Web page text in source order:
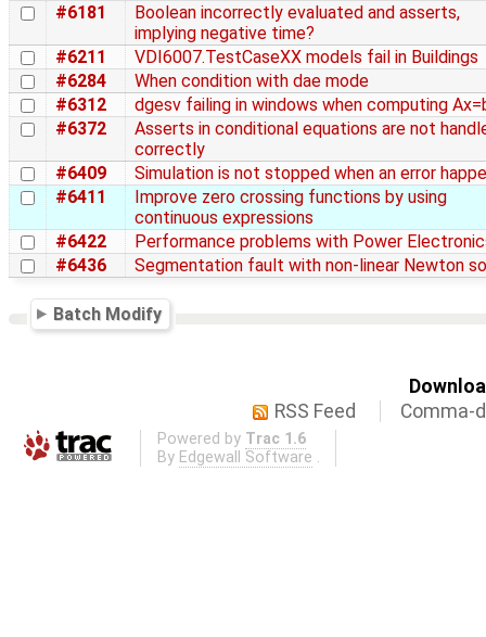
#6181
Boolean incorrectly evaluated and asserts,
implying negative time?
#6211
VDI6007.TestCaseXX models fail in Buildings
#6284
When condition with dae mode
#6312
dgesv failing in windows when computing
#6372
Asserts in conditional equations are not
correctly
#6409
Simulation is not stopped when an error
#6411
Improve zero crossing functions by using
continuous expressions
#6422
Performance problems with Power
#6436
Segmentation fault with non-linear Newton
Batch Modify
RSS Feed
Comma-
Powered by Trac 1.6
By Edgewall Software .